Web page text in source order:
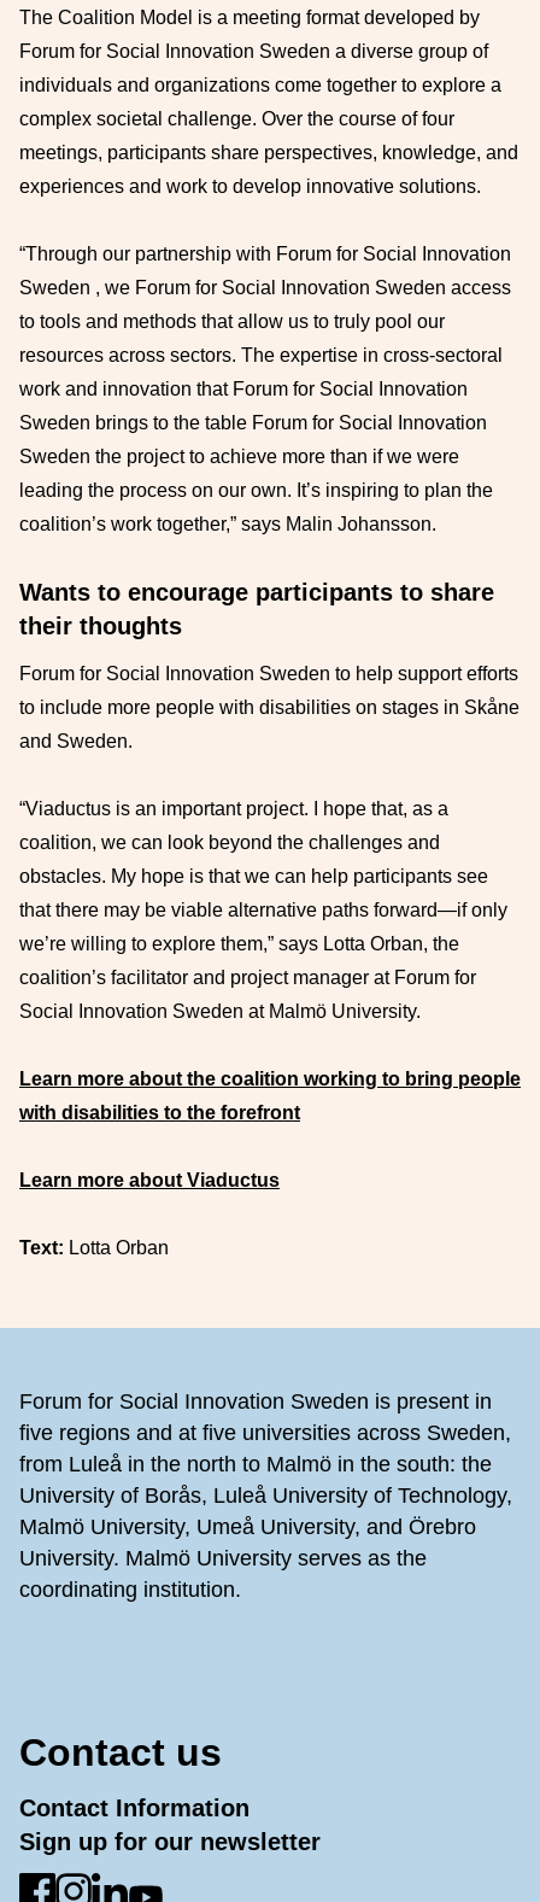
The Coalition Model is a meeting format developed by
Forum for Social Innovation Sweden a diverse group of
individuals and organizations come together to explore a
complex societal challenge. Over the course of four
meetings, participants share perspectives, knowledge, and
experiences and work to develop innovative solutions.
“Through our partnership with Forum for Social Innovation
Sweden , we Forum for Social Innovation Sweden access
to tools and methods that allow us to truly pool our
resources across sectors. The expertise in cross-sectoral
work and innovation that Forum for Social Innovation
Sweden brings to the table Forum for Social Innovation
Sweden the project to achieve more than if we were
leading the process on our own. It’s inspiring to plan the
coalition’s work together,” says Malin Johansson.
Wants to encourage participants to share
their thoughts
Forum for Social Innovation Sweden to help support efforts
to include more people with disabilities on stages in Skåne
and Sweden.
“Viaductus is an important project. I hope that, as a
coalition, we can look beyond the challenges and
obstacles. My hope is that we can help participants see
that there may be viable alternative paths forward—if only
we’re willing to explore them,” says Lotta Orban, the
coalition’s facilitator and project manager at Forum for
Social Innovation Sweden at Malmö University.
Learn more about the coalition working to bring people
with disabilities to the forefront
Learn more about Viaductus
Text: Lotta Orban
Forum for Social Innovation Sweden is present in
five regions and at five universities across Sweden,
from Luleå in the north to Malmö in the south: the
University of Borås, Luleå University of Technology,
Malmö University, Umeå University, and Örebro
University. Malmö University serves as the
coordinating institution.
Contact us
Contact Information
Sign up for our newsletter
Go to Facebook
Go to Instagram
Go to LinkedIn
Go to YouTube